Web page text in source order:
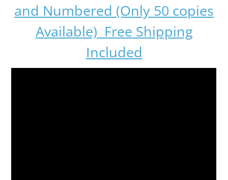
and Numbered (Only 50 copies
Available) Free Shipping
Included